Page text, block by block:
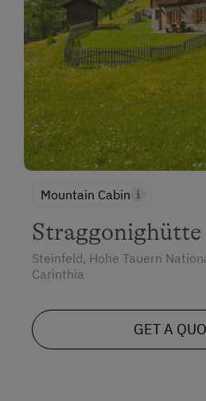
Mountain Cabin
Straggonighütte
Steinfeld, Hohe Tauern
Carinthia
GET A